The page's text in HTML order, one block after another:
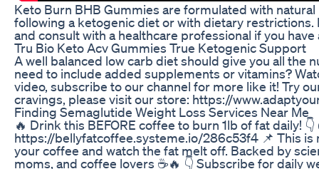
Keto Burn BHB Gummies are formulated with
following a ketogenic diet or with dietary
and consult with a healthcare professional if you
Tru Bio Keto Acv Gummies True Ketogenic Support
A well balanced low carb diet should give you all the
need to include added supplements or vitamins?
video, subscribe to our channel for more like it! Try
cravings, please visit our store: https://
Finding Semaglutide Weight Loss Services Near Me
🔥 Drink this BEFORE coffee to burn 1lb of fat daily!
https://bellyfatcoffee.systeme.io/286c53f4 📌 This
your coffee and watch the fat melt off. Backed by
moms, and coffee lovers ☕🔥 👇 Subscribe for daily